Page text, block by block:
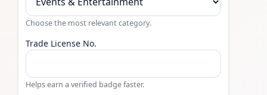
Choose the most relevant category.
Trade License No.
Helps earn a verified badge faster.